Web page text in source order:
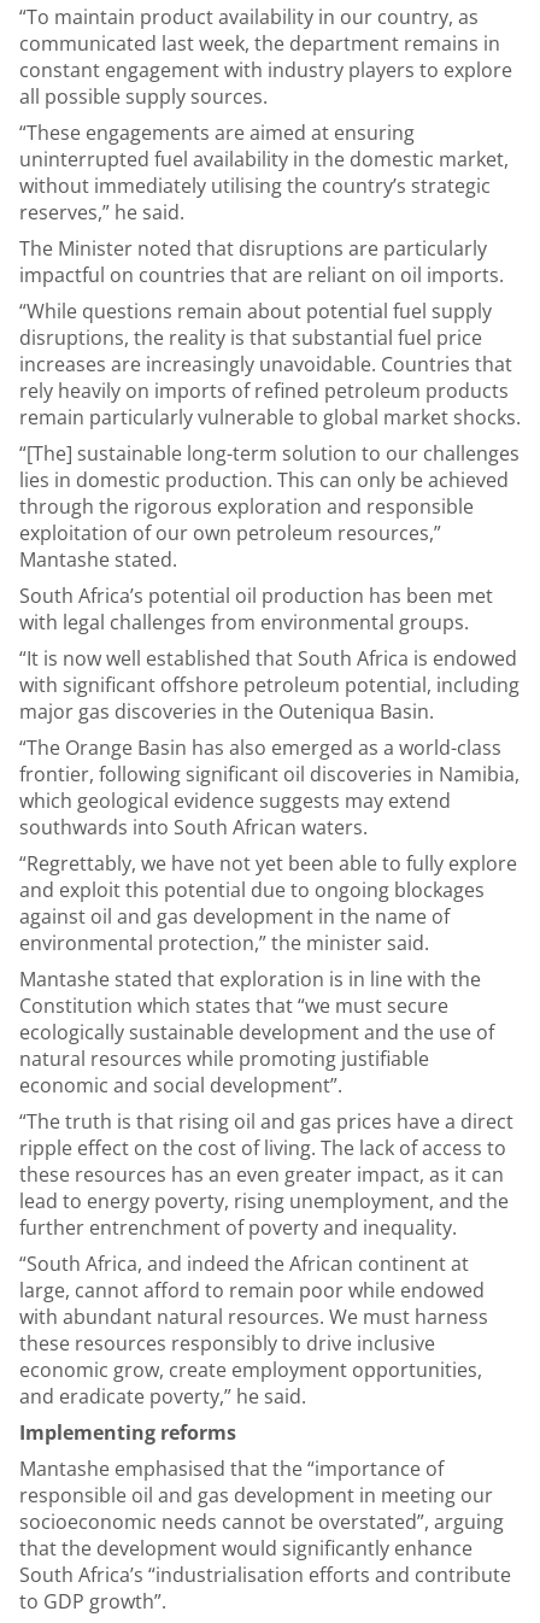
“To maintain product availability in our country, as
communicated last week, the department remains in
constant engagement with industry players to explore
all possible supply sources.
“These engagements are aimed at ensuring
uninterrupted fuel availability in the domestic market,
without immediately utilising the country’s strategic
reserves,” he said.
The Minister noted that disruptions are particularly
impactful on countries that are reliant on oil imports.
“While questions remain about potential fuel supply
disruptions, the reality is that substantial fuel price
increases are increasingly unavoidable. Countries that
rely heavily on imports of refined petroleum products
remain particularly vulnerable to global market shocks.
“[The] sustainable long-term solution to our challenges
lies in domestic production. This can only be achieved
through the rigorous exploration and responsible
exploitation of our own petroleum resources,”
Mantashe stated.
South Africa’s potential oil production has been met
with legal challenges from environmental groups.
“It is now well established that South Africa is endowed
with significant offshore petroleum potential, including
major gas discoveries in the Outeniqua Basin.
“The Orange Basin has also emerged as a world-class
frontier, following significant oil discoveries in Namibia,
which geological evidence suggests may extend
southwards into South African waters.
“Regrettably, we have not yet been able to fully explore
and exploit this potential due to ongoing blockages
against oil and gas development in the name of
environmental protection,” the minister said.
Mantashe stated that exploration is in line with the
Constitution which states that “we must secure
ecologically sustainable development and the use of
natural resources while promoting justifiable
economic and social development”.
“The truth is that rising oil and gas prices have a direct
ripple effect on the cost of living. The lack of access to
these resources has an even greater impact, as it can
lead to energy poverty, rising unemployment, and the
further entrenchment of poverty and inequality.
“South Africa, and indeed the African continent at
large, cannot afford to remain poor while endowed
with abundant natural resources. We must harness
these resources responsibly to drive inclusive
economic grow, create employment opportunities,
and eradicate poverty,” he said.
Implementing reforms
Mantashe emphasised that the “importance of
responsible oil and gas development in meeting our
socioeconomic needs cannot be overstated”, arguing
that the development would significantly enhance
South Africa’s “industrialisation efforts and contribute
to GDP growth”.